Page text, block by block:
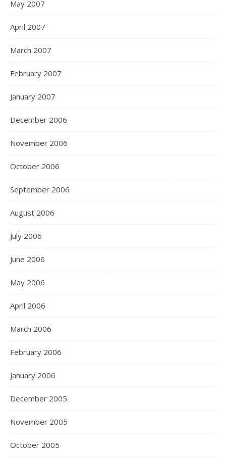
May 2007
April 2007
March 2007
February 2007
January 2007
December 2006
November 2006
October 2006
September 2006
August 2006
July 2006
June 2006
May 2006
April 2006
March 2006
February 2006
January 2006
December 2005
November 2005
October 2005